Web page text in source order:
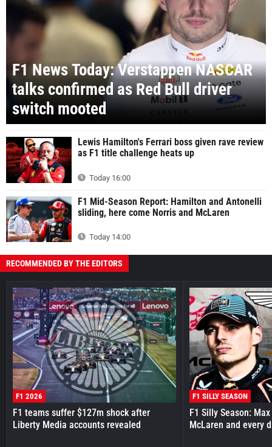
F1 News Today: Verstappen NASCAR
talks confirmed as Red Bull driver
switch mooted
Lewis Hamilton's Ferrari boss given rave review
as F1 title challenge heats up
Today 16:00
F1 Mid-Season Report: Hamilton and Antonelli
sliding, here come Norris and McLaren
Today 14:00
RECOMMENDED BY THE EDITORS
F1 2026
F1 teams suffer $127m shock after
Liberty Media accounts revealed
F1 SILLY SEASON
F1 Silly Season:
McLaren and every